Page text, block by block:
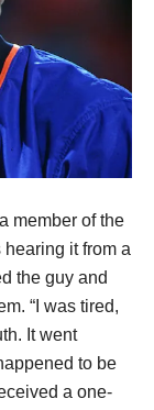
member of the
it from a
the guy and
“I was tired,
It went
to be
a one-